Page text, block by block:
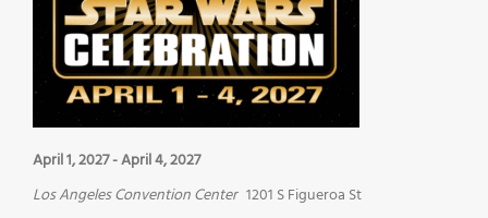
April 1, 2027-April 4, 2027
Los Angeles Convention Center 1201 S Figueroa St